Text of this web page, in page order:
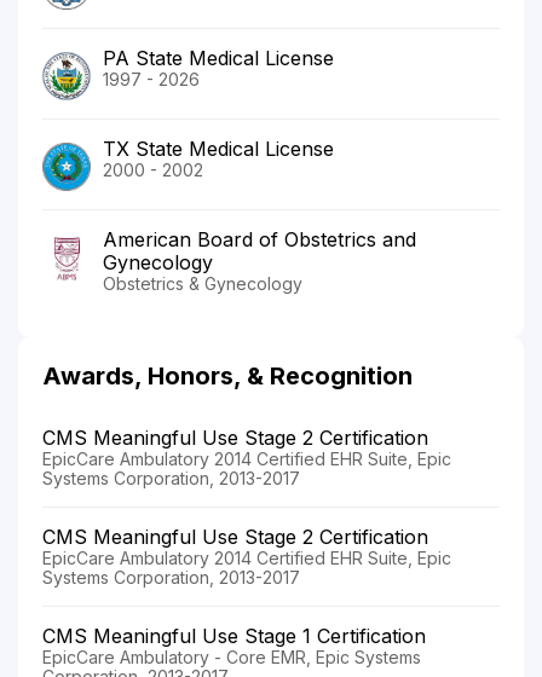
PA State Medical License
1997 - 2026
TX State Medical License
2000 - 2002
American Board of Obstetrics and
Gynecology
Obstetrics & Gynecology
Awards, Honors, & Recognition
CMS Meaningful Use Stage 2 Certification
EpicCare Ambulatory 2014 Certified EHR Suite, Epic
Systems Corporation, 2013-2017
CMS Meaningful Use Stage 2 Certification
EpicCare Ambulatory 2014 Certified EHR Suite, Epic
Systems Corporation, 2013-2017
CMS Meaningful Use Stage 1 Certification
EpicCare Ambulatory - Core EMR, Epic Systems